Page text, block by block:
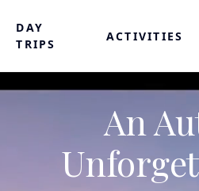
DAY
TRIPS
ACTIVITIES
An